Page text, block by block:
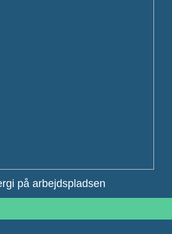
på arbejdspladsen